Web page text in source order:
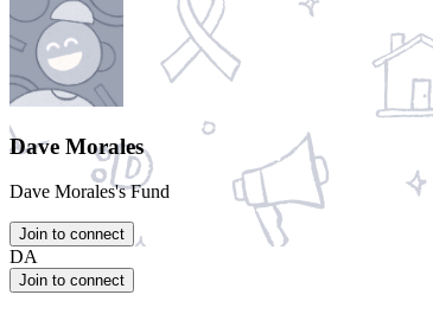
Dave Morales
Dave Morales's Fund
Join to connect
DA
Join to connect